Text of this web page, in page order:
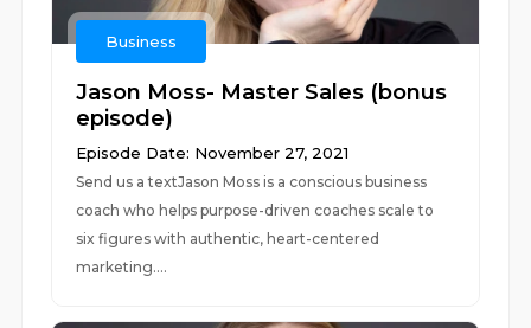
Business
Jason Moss- Master Sales (bonus
episode)
Episode Date: November 27, 2021
Send us a textJason Moss is a conscious business
coach who helps purpose-driven coaches scale to
six figures with authentic, heart-centered
marketing....